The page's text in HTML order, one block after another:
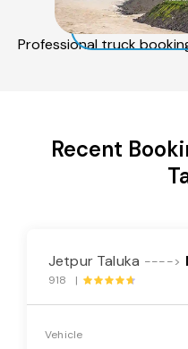
Professional truck
Recent
Jetpur Taluka ---->
918 |
Vehicle